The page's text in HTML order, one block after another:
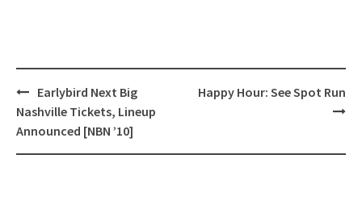
Post
navigation
Earlybird Next Big
Nashville Tickets, Lineup
Announced [NBN ’10]
Happy Hour: See Spot Run